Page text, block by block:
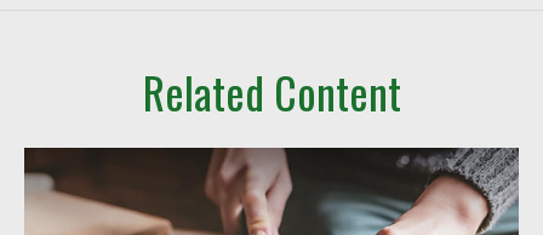
Related Content